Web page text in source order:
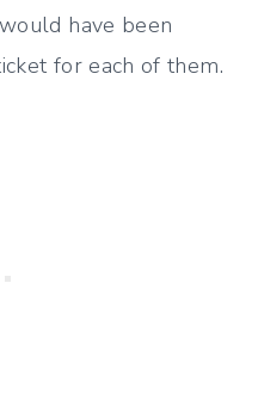
have been
for each of them.